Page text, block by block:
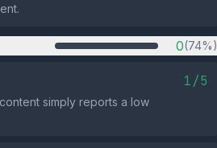
0(74%)
1/5
simply reports a low